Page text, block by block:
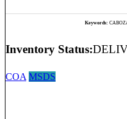
Keywords:
Inventory Status:
COA MSDS